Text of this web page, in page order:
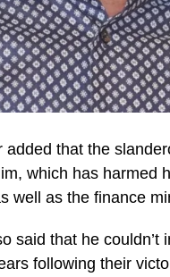
added that the
which has harmed
well as the finance
said that he
following their